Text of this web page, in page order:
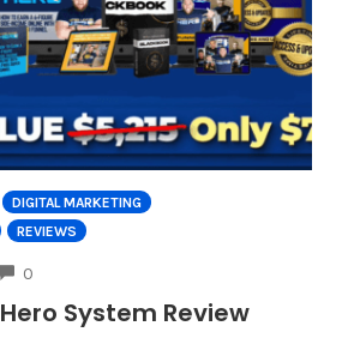
DIGITAL MARKETING
REVIEWS
0
System Review